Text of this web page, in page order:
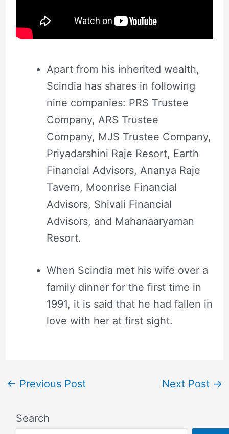
Apart from his inherited wealth,
Scindia has shares in following
nine companies: PRS Trustee
Company, ARS Trustee
Company, MJS Trustee Company,
Priyadarshini Raje Resort, Earth
Financial Advisors, Ananya Raje
Tavern, Moonrise Financial
Advisors, Shivali Financial
Advisors, and Mahanaaryaman
Resort.
When Scindia met his wife over a
family dinner for the first time in
1991, it is said that he had fallen in
love with her at first sight.
← Previous Post Next Post →
Search